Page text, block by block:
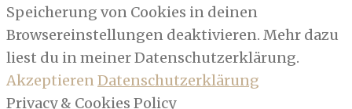
Speicherung von Cookies in deinen
Browsereinstellungen deaktivieren. Mehr dazu
liest du in meiner Datenschutzerklärung.
AkzeptierenDatenschutzerklärung
Privacy & Cookies Policy